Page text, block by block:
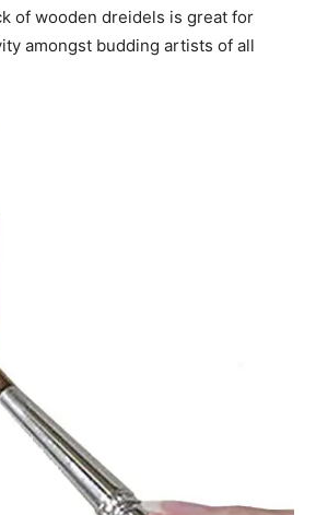
of wooden dreidels is great for
amongst budding artists of all